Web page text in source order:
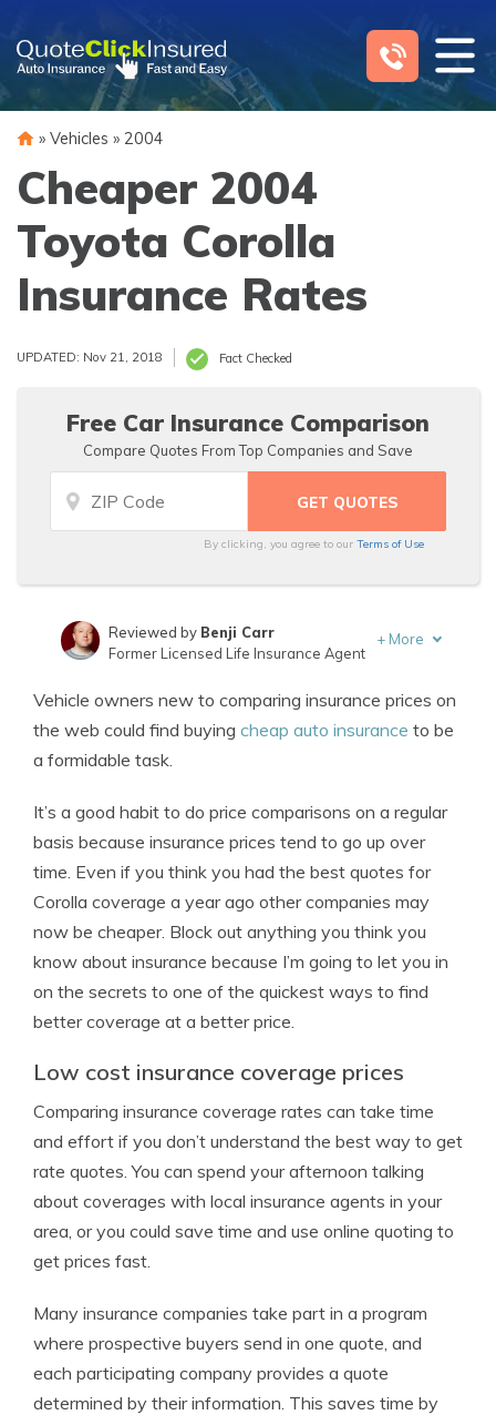
content
» Vehicles » 2004
Cheaper 2004
Toyota Corolla
Insurance Rates
UPDATED: Nov 21, 2018 Fact Checked
Free Car Insurance Comparison
Compare Quotes From Top Companies and Save
By clicking, you agree to ourTerms of Use
Insurance Lawyer
Reviewed by Benji Carr
Former Licensed Life Insurance Agent
+ More
Vehicle owners new to comparing insurance prices on
the web could find buying cheap auto insurance to be
a formidable task.
It’s a good habit to do price comparisons on a regular
basis because insurance prices tend to go up over
time. Even if you think you had the best quotes for
Corolla coverage a year ago other companies may
now be cheaper. Block out anything you think you
know about insurance because I’m going to let you in
on the secrets to one of the quickest ways to find
better coverage at a better price.
Low cost insurance coverage prices
Comparing insurance coverage rates can take time
and effort if you don’t understand the best way to get
rate quotes. You can spend your afternoon talking
about coverages with local insurance agents in your
area, or you could save time and use online quoting to
get prices fast.
Many insurance companies take part in a program
where prospective buyers send in one quote, and
each participating company provides a quote
determined by their information. This saves time by